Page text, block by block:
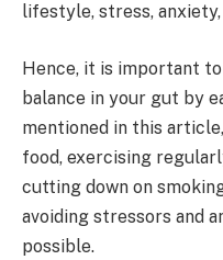
lifestyle, stress,
Hence, it is important
balance in your gut by
mentioned in this
food, exercising
cutting down on
avoiding stressors and
possible.